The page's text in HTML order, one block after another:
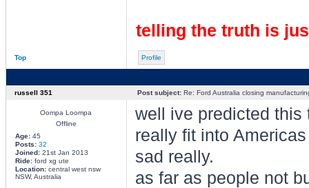
telling the truth is
Top Profile
russell 351 Post subject:Re: Ford Australia closing
Oompa Loompa
Offline
Age:45
Posts: 32
Joined:21st Jan 2013
Ride:ford xg ute
Location:central west nsw
NSW, Australia
well ive predicted this
really fit into
sad really.
as far as people not